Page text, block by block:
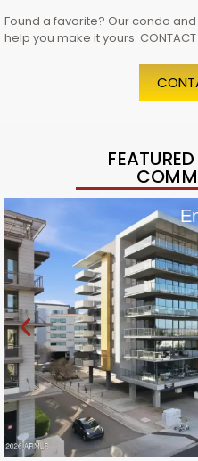
Found a favorite? Our condo
help you make it yours. CONTACT